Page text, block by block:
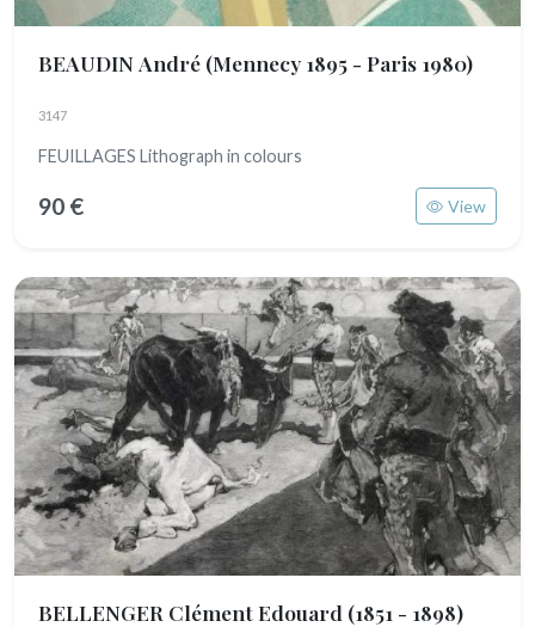
BEAUDIN André (Mennecy 1895 - Paris 1980)
3147
FEUILLAGES Lithograph in colours
90 € View
BELLENGER Clément Edouard (1851 - 1898)